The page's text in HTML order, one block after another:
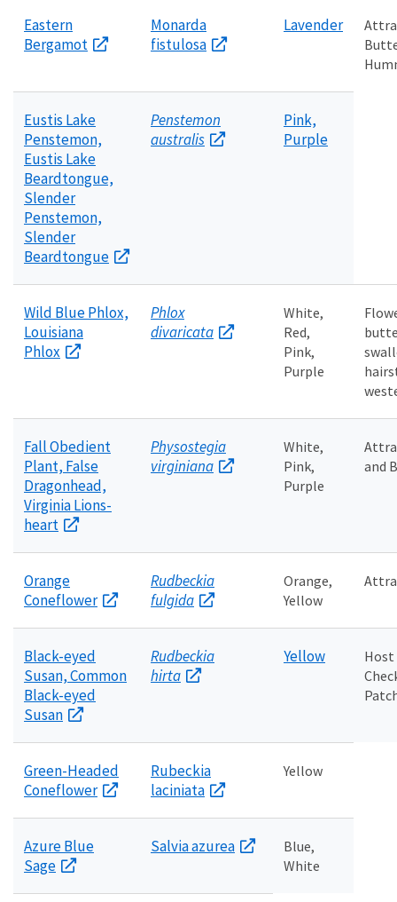
Eastern
Bergamot
Monarda
fistulosa
Lavender
Eustis Lake
Penstemon,
Eustis Lake
Beardtongue,
Slender
Penstemon,
Slender
Beardtongue
Penstemon
australis
Pink,
Purple
Wild Blue Phlox,
Louisiana
Phlox
Phlox
divaricata
White,
Red,
Pink,
Purple
Fall Obedient
Plant, False
Dragonhead,
Virginia Lions-
heart
Physostegia
virginiana
White,
Pink,
Purple
and
Orange
Coneflower
Rudbeckia
fulgida
Orange,
Yellow
Black-eyed
Susan, Common
Black-eyed
Susan
Rudbeckia
hirta
Yellow
Green-Headed
Coneflower
Rubeckia
laciniata
Yellow
Azure Blue
Sage
Salvia azurea
Blue,
White